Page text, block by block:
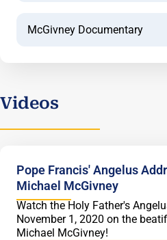
McGivney Documentary
Videos
Pope Francis' Angelus
Michael McGivney
Watch the Holy Father's
November 1, 2020 on the
Michael McGivney!